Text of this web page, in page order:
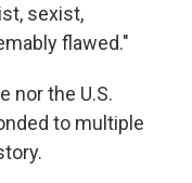
sexist,
flawed."
nor the U.S.
to multiple